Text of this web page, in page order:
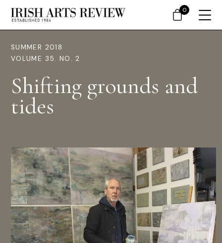
SUMMER 2018
VOLUME 35. NO. 2
Shifting grounds and
tides
0